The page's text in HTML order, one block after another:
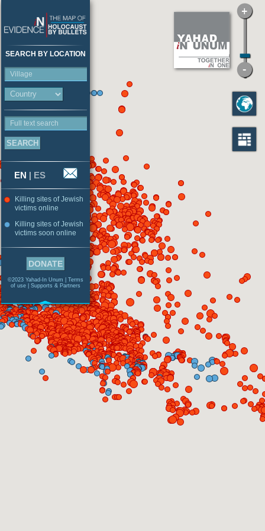
SEARCH BY LOCATION
Village
Full text search
EN | ES
Killing sites of Jewish
victims online
Killing sites of Jewish
victims soon online
DONATE
©2023 Yahad-In Unum | Terms
of use
Supports & Partners